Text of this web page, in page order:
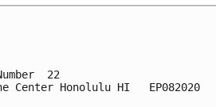
22
Center Honolulu HI   EP082020